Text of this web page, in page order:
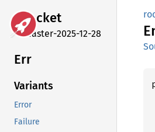
rocket
master-2025-12-28
Err
Variants
Error
Failure